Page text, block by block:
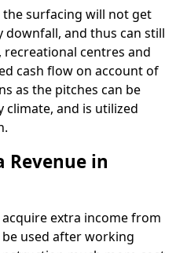
surfacing will not get
and thus can still
centres and
cash flow on account of
as the pitches can be
and is utilized
Revenue in
extra income from
used after working